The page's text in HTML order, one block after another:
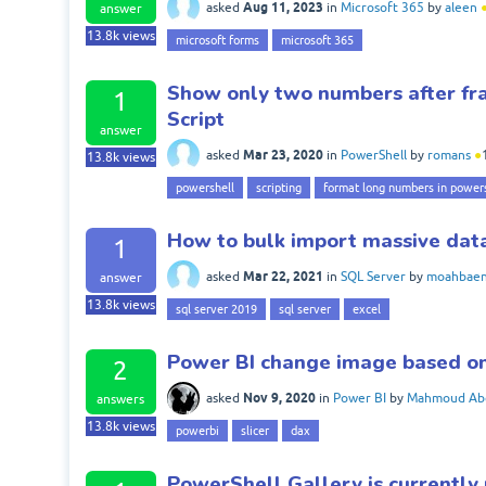
answer
13.8kviews
asked Aug 11, 2023 in Microsoft 365 by aleen
microsoft forms microsoft 365
1
answer
13.8kviews
Show only two numbers after
Script
asked Mar 23, 2020 in PowerShell by romans ●
powershell scripting format long numbers in
1
answer
13.8kviews
How to bulk import massive
asked Mar 22, 2021 in SQL Server by
sql server 2019 sql server excel
2
answers
13.8kviews
Power BI change image based
asked Nov 9, 2020 in Power BI by Mahmoud
powerbi slicer dax